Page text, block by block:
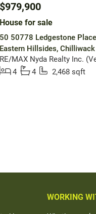
$979,900
House for sale
50 50778 Ledgestone Place
Eastern Hillsides, Chilliwack
RE/MAX Nyda Realty Inc.
4
4 2,468 sqft
WORKING